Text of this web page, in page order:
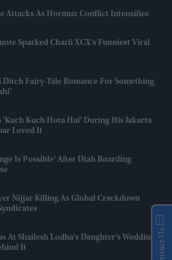
Attacks As Hormuz Conflict Intensifies
Sparked Charli XCX's Funniest Viral
Ditch Fairy-Tale Romance For Something
Kuch Hota Hai' During His Jakarta
Loved It
Is Possible' After Utah Boarding
Nijjar Killing As Global Crackdown
At Shailesh Lodha's Daughter's Wedding
It
Contact Us